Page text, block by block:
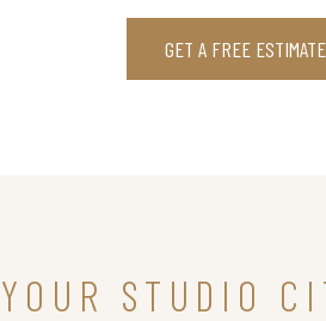
GET A FREE ESTIMATE
STUDIO